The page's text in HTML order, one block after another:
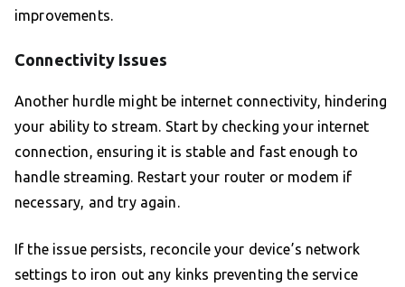
improvements.
Connectivity Issues
Another hurdle might be internet connectivity, hindering
your ability to stream. Start by checking your internet
connection, ensuring it is stable and fast enough to
handle streaming. Restart your router or modem if
necessary, and try again.
If the issue persists, reconcile your device’s network
settings to iron out any kinks preventing the service